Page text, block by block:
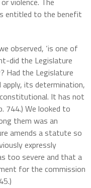
entitled to the benefit
observed, ‘is one of
did the Legislature
Had the Legislature
its determination,
It has not
744.) We looked to
them was an
amends a statute so
expressly
too severe and that a
for the commission